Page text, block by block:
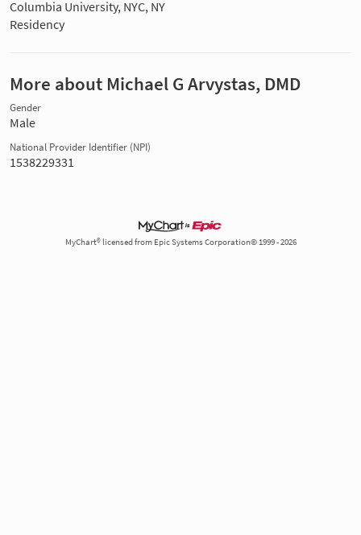
Columbia University, NYC, NY
Residency
More about Michael G Arvystas, DMD
Gender
Male
National Provider Identifier (NPI)
1538229331
MyChart® licensed from Epic Systems Corporation© 1999 - 2026